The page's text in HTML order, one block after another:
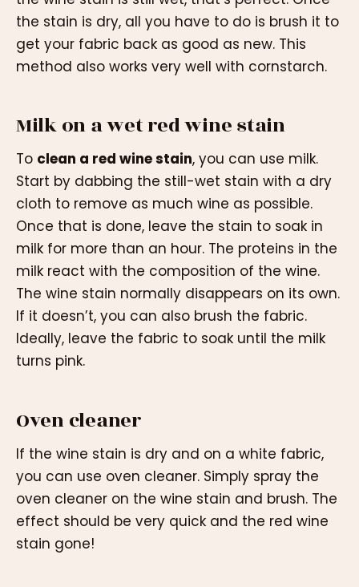
the stain is dry, all you have to do is brush it to
get your fabric back as good as new. This
method also works very well with cornstarch.
Milk on a wet red wine stain
To clean a red wine stain, you can use milk.
Start by dabbing the still-wet stain with a dry
cloth to remove as much wine as possible.
Once that is done, leave the stain to soak in
milk for more than an hour. The proteins in the
milk react with the composition of the wine.
The wine stain normally disappears on its own.
If it doesn’t, you can also brush the fabric.
Ideally, leave the fabric to soak until the milk
turns pink.
Oven cleaner
If the wine stain is dry and on a white fabric,
you can use oven cleaner. Simply spray the
oven cleaner on the wine stain and brush. The
effect should be very quick and the red wine
stain gone!